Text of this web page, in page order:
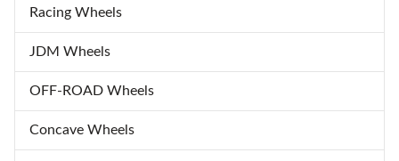
Racing Wheels
JDM Wheels
OFF-ROAD Wheels
Concave Wheels